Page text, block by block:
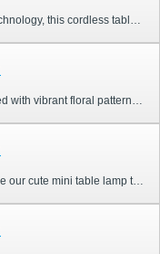
elegance and precision. Perfect for contemporary homes, hotels, and cafés seeking both flexibility and refined ambience.
warm glow and rechargeable design, it turns ordinary moments into cozy, colorful experiences.
your space with a delightful mushroom shape.